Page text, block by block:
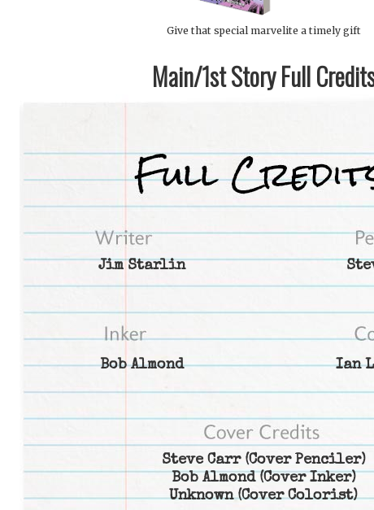
Give that special marvelite a timely gift
Main/1st Story Full
Jim Starlin
Bob Almond Ian
Steve Carr(Cover Penciler)
Bob Almond(Cover Inker)
Unknown(Cover Colorist)